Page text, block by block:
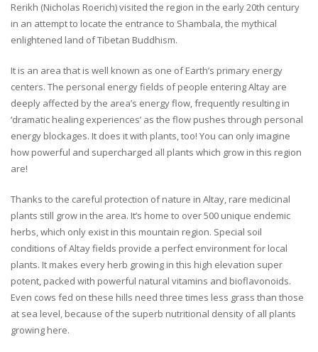
Rerikh (Nicholas Roerich) visited the region in the early 20th century
in an attempt to locate the entrance to Shambala, the mythical
enlightened land of Tibetan Buddhism.
It is an area that is well known as one of Earth’s primary energy
centers. The personal energy fields of people entering Altay are
deeply affected by the area’s energy flow, frequently resulting in
‘dramatic healing experiences’ as the flow pushes through personal
energy blockages. It does it with plants, too! You can only imagine
how powerful and supercharged all plants which grow in this region
are!
Thanks to the careful protection of nature in Altay, rare medicinal
plants still grow in the area. It’s home to over 500 unique endemic
herbs, which only exist in this mountain region. Special soil
conditions of Altay fields provide a perfect environment for local
plants. It makes every herb growing in this high elevation super
potent, packed with powerful natural vitamins and bioflavonoids.
Even cows fed on these hills need three times less grass than those
at sea level, because of the superb nutritional density of all plants
growing here.